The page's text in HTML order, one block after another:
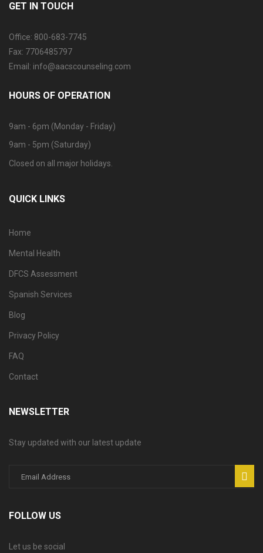
GET IN TOUCH
Office: 800-683-7745
Fax: 7706485797
Email: info@aacscounseling.com
HOURS OF OPERATION
9am - 6pm (Monday - Friday)
9am - 5pm (Saturday)
Closed on all major holidays.
QUICK LINKS
Home
Mental Health
DFCS Assessment
Spanish Services
Blog
Privacy Policy
FAQ
Contact
NEWSLETTER
Stay updated with our latest update
FOLLOW US
Let us be social